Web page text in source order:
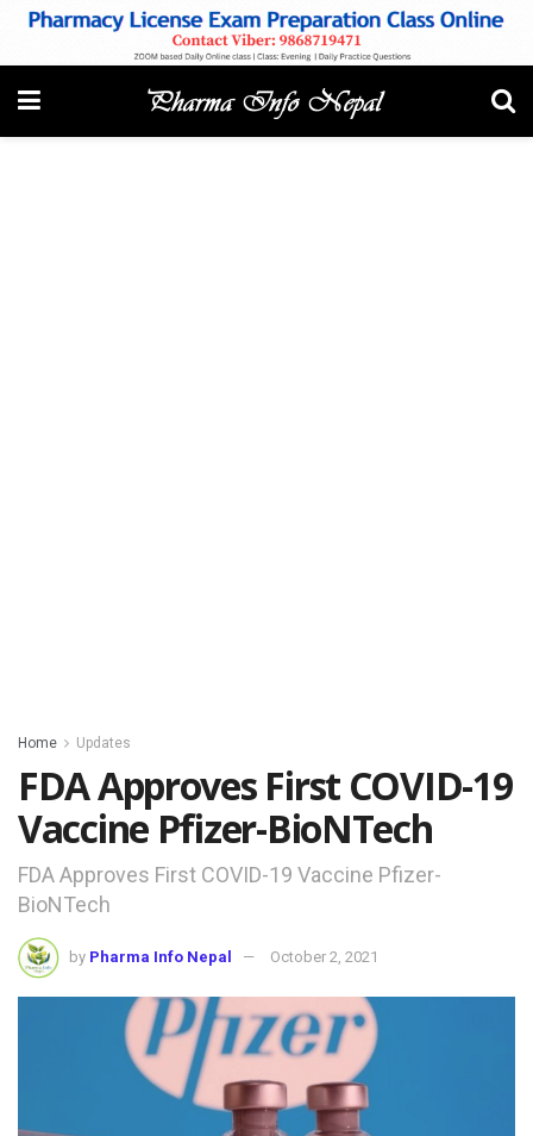
Home Updates
FDA Approves First COVID-19
Vaccine Pfizer-BioNTech
FDA Approves First COVID-19 Vaccine Pfizer-
BioNTech
by Pharma Info Nepal October 2, 2021